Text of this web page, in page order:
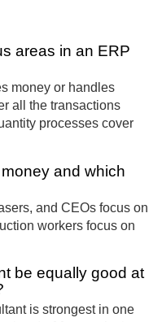
areas in an ERP
money or handles
all the transactions
processes cover
and which
and CEOs focus on
workers focus on
be equally good at
is strongest in one